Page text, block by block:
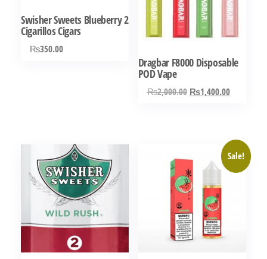
Swisher Sweets Blueberry 2
Cigarillos Cigars
₨350.00
Dragbar F8000 Disposable
POD Vape
₨2,000.00 Original
₨1,400.00Current
Sale!